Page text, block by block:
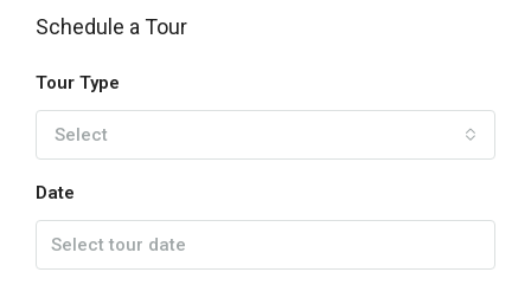
Schedule a Tour
Tour Type
Select
Date